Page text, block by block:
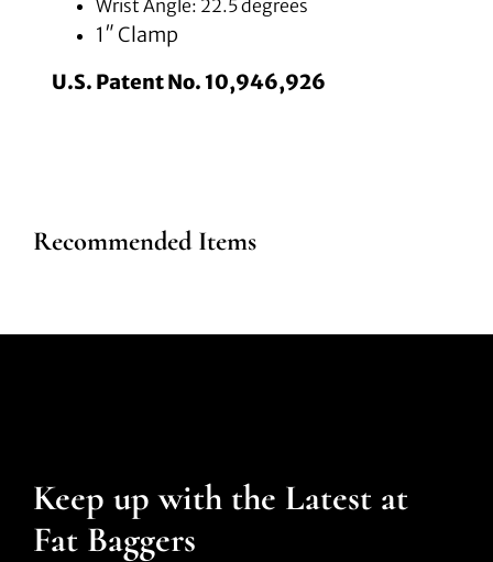
Wrist Angle: 22.5 degrees
1″ Clamp
U.S. Patent No. 10,946,926
Recommended Items
Keep up with the Latest at
Fat Baggers